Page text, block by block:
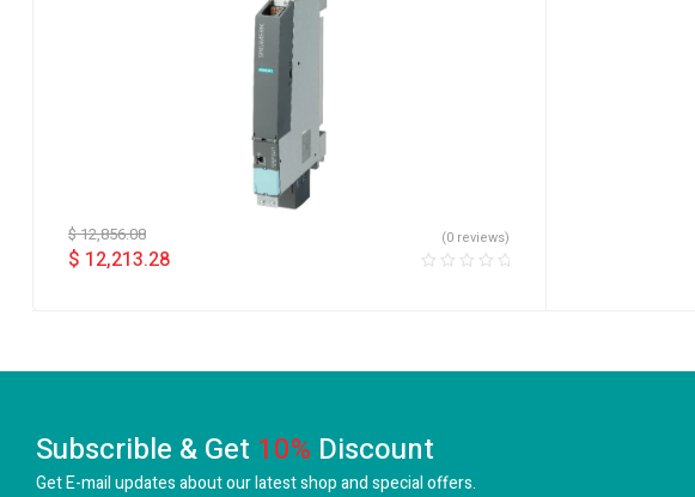
$12,856.08
$ 12,213.28
(0 reviews)
Subscrible & Get 10% Discount
Get E-mail updates about our latest shop andspecial offers.